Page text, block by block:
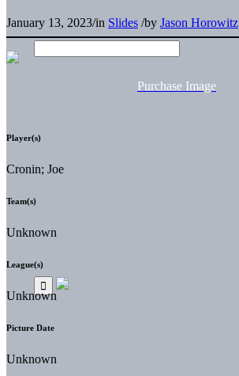
January 13, 2023/in Slides /by Jason Horowitz
Purchase Image
Player(s)
Cronin; Joe
Team(s)
Unknown
League(s)
Unknown
Picture Date
Unknown